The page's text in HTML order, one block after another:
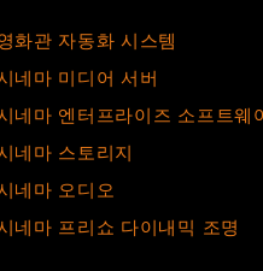
화관 자동화 시스템
네마 미디어 서버
네마 엔터프라이즈 소프트웨
네마 스토리지
네마 오디오
네마 프리쇼 다이내믹 조명